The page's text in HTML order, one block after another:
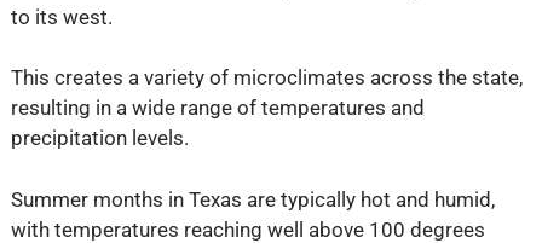
to its west.
This creates a variety of microclimates across the state,
resulting in a wide range of temperatures and
precipitation levels.
Summer months in Texas are typically hot and humid,
with temperatures reaching well above 100 degrees